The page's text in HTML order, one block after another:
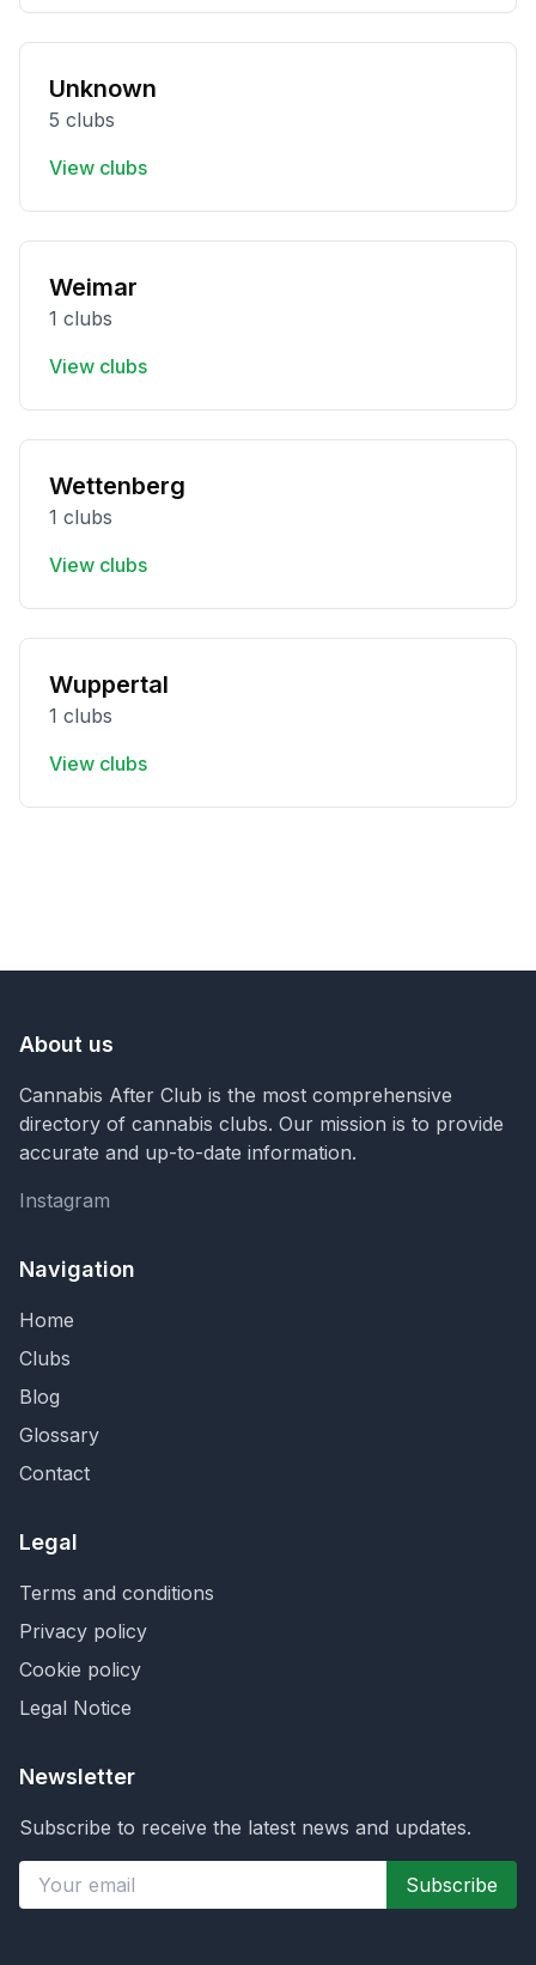
Unknown
5 clubs
View clubs
Weimar
1 clubs
View clubs
Wettenberg
1 clubs
View clubs
Wuppertal
1 clubs
View clubs
About us
Cannabis After Club is the most comprehensive
directory of cannabis clubs. Our mission is to provide
accurate and up-to-date information.
Instagram
Instagram
Navigation
Home
Clubs
Blog
Glossary
Contact
Legal
Terms and conditions
Privacy policy
Cookie policy
Legal Notice
Newsletter
Subscribe to receive the latest news and updates.
Subscribe